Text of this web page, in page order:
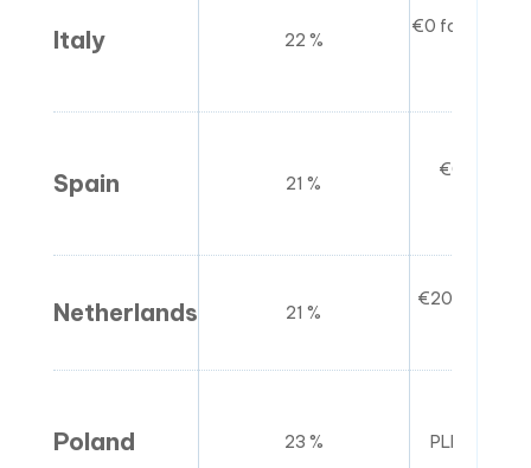
Italy 22 %
€0 for non-
Spain 21 %
€0 for
Netherlands 21 %
€20,000
Poland 23 % PLN